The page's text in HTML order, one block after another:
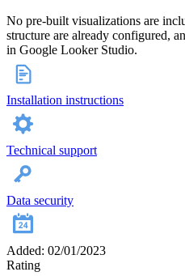
No pre-built visualizations are
structure are already configured,
in Google Looker Studio.
Installation instructions
Technical support
Data security
Added: 02/01/2023
Rating